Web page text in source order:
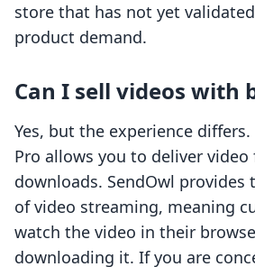
store that has not yet
product demand.
Can I sell videos with
Yes, but the experience
Pro allows you to deliver video
downloads. SendOwl provides
of video streaming, meaning
watch the video in their
downloading it. If you are